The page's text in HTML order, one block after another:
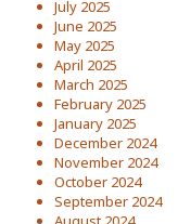
July 2025
June 2025
May 2025
April 2025
March 2025
February 2025
January 2025
December 2024
November 2024
October 2024
September 2024